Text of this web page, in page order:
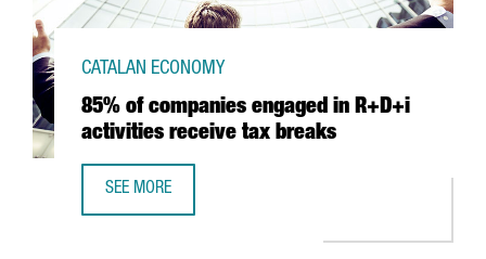
85% of companies engaged in R+D+i
activities receive tax breaks
CATALAN ECONOMY
SEE MORE